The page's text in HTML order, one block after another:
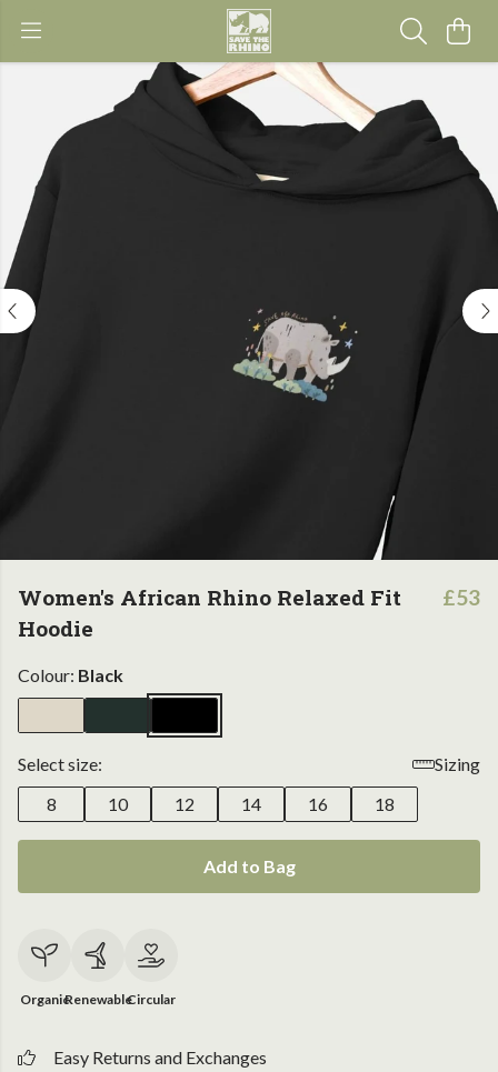
Women's African Rhino Relaxed Fit
Hoodie
£53
Colour: Black
Select size:
Sizing
8
10 12 14 16 18
Add to Bag
OrganicRenewableCircular
Easy Returns and Exchanges